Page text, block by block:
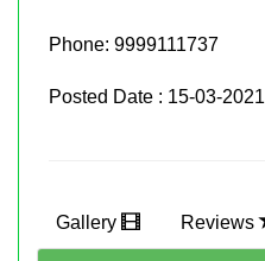
Phone: 9999111737
Posted Date : 15-03-2021
Gallery Reviews